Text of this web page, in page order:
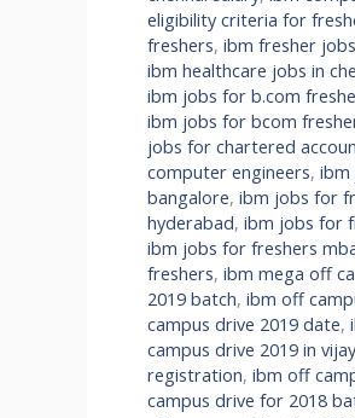
eligibility criteria for
freshers, ibm fresher
ibm healthcare jobs in
ibm jobs for b.com
ibm jobs for bcom
jobs for chartered
computer engineers, ibm
bangalore, ibm jobs for
hyderabad, ibm jobs for
ibm jobs for freshers
freshers, ibm mega off
2019 batch, ibm off
campus drive 2019 date,
campus drive 2019 in
registration, ibm off
campus drive for 2018